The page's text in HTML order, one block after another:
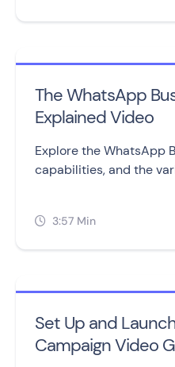
The WhatsApp
Explained Video
Explore the WhatsApp
capabilities, and the
 3:57 Min
Set Up and
Campaign Video